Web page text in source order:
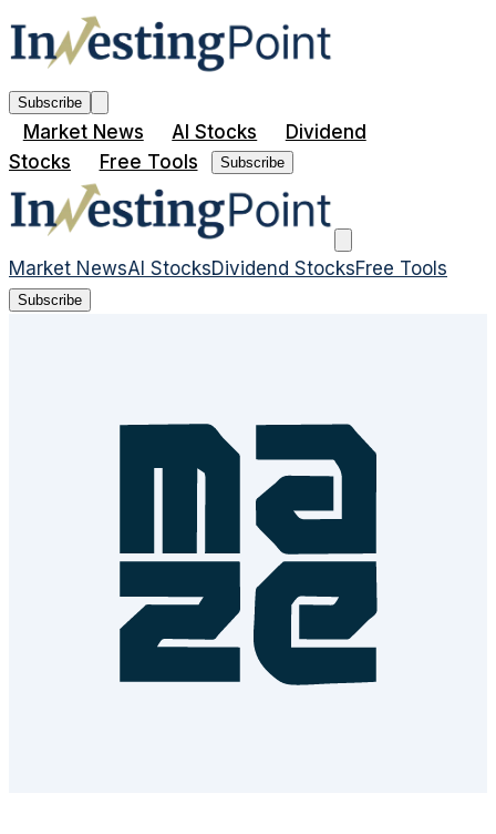
Subscribe
Market News AI Stocks
Dividend
Stocks
Free Tools Subscribe
Market NewsAI StocksDividend StocksFree Tools
Subscribe